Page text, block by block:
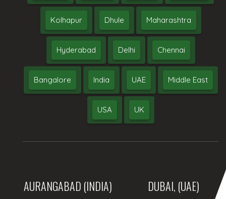
Kolhapur Dhule Maharashtra
Hyderabad Delhi Chennai
Bangalore India UAE Middle East
USA UK
AURANGABAD (INDIA) DUBAI, (UAE)